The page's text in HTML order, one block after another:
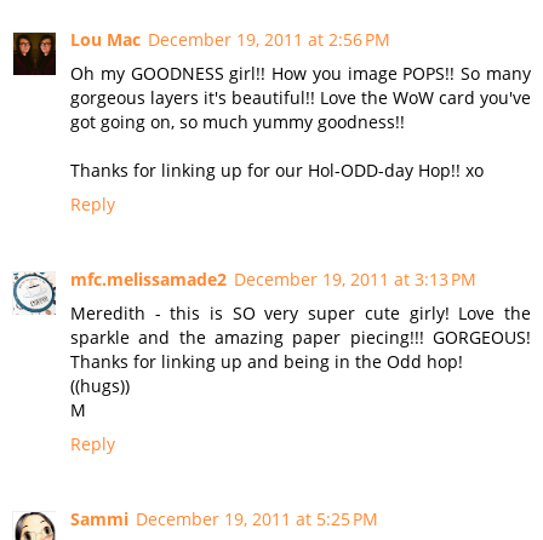
Lou Mac December 19, 2011 at 2:56 PM
Oh my GOODNESS girl!! How you image POPS!! So many
gorgeous layers it's beautiful!! Love the WoW card you've
got going on, so much yummy goodness!!
Thanks for linking up for our Hol-ODD-day Hop!! xo
Reply
mfc.melissamade2 December 19, 2011 at 3:13 PM
Meredith - this is SO very super cute girly! Love the
sparkle and the amazing paper piecing!!! GORGEOUS!
Thanks for linking up and being in the Odd hop!
((hugs))
M
Reply
Sammi December 19, 2011 at 5:25 PM